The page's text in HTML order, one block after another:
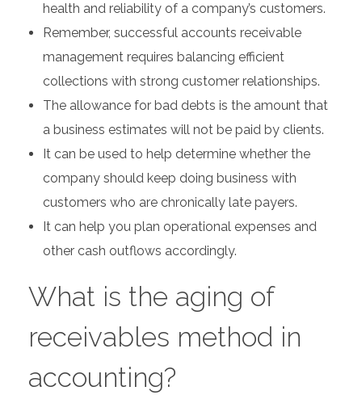
health and reliability of a company’s customers.
Remember, successful accounts receivable
management requires balancing efficient
collections with strong customer relationships.
The allowance for bad debts is the amount that
a business estimates will not be paid by clients.
It can be used to help determine whether the
company should keep doing business with
customers who are chronically late payers.
It can help you plan operational expenses and
other cash outflows accordingly.
What is the aging of
receivables method in
accounting?